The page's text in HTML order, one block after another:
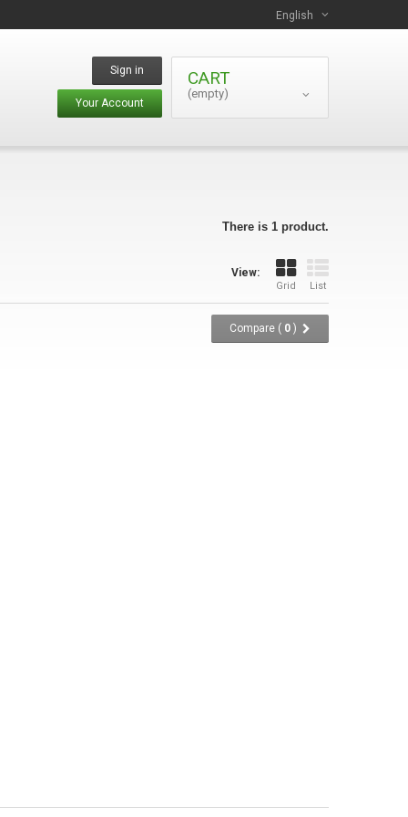
English
CART
(empty)
Sign in
Your Account
There is 1 product.
View:
Grid List
Compare ( 0 )